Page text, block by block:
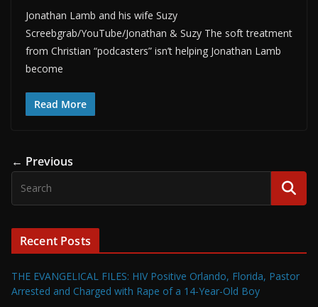
Jonathan Lamb and his wife Suzy
Screebgrab/YouTube/Jonathan & Suzy The soft treatment
from Christian “podcasters” isn’t helping Jonathan Lamb
become
Read More
← Previous
Recent Posts
THE EVANGELICAL FILES: HIV Positive Orlando, Florida, Pastor
Arrested and Charged with Rape of a 14-Year-Old Boy